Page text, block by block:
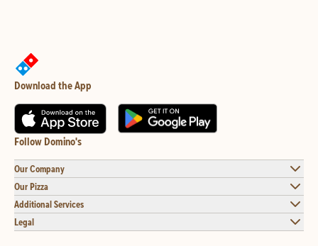
Download the App
Follow Domino's
Our Company
Our Pizza
Additional Services
Legal